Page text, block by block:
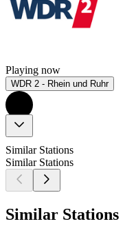
Playing now
WDR 2 - Rhein und Ruhr
Similar Stations
Similar Stations
Similar Stations